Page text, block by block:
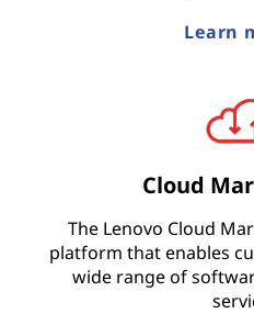
Learn
Cloud
The Lenovo Cloud
platform that enables
wide range of